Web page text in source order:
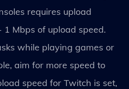
requires upload
1 Mbps of upload speed.
while playing games or
aim for more speed to
speed for Twitch is set,